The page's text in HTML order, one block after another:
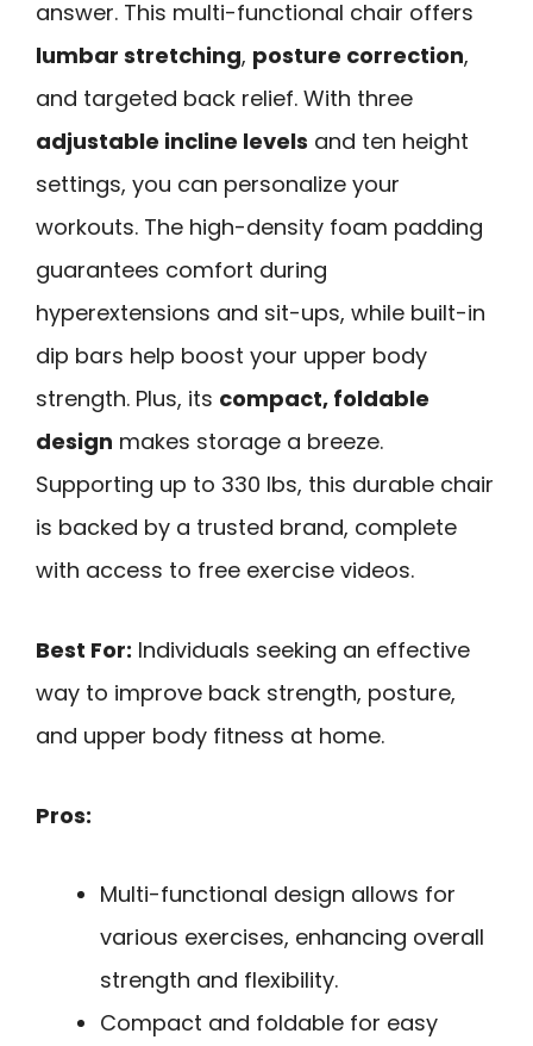
answer. This multi-functional chair offers
lumbar stretching, posture correction,
and targeted back relief. With three
adjustable incline levels and ten height
settings, you can personalize your
workouts. The high-density foam padding
guarantees comfort during
hyperextensions and sit-ups, while built-in
dip bars help boost your upper body
strength. Plus, its compact, foldable
design makes storage a breeze.
Supporting up to 330 lbs, this durable chair
is backed by a trusted brand, complete
with access to free exercise videos.
Best For: Individuals seeking an effective
way to improve back strength, posture,
and upper body fitness at home.
Pros:
Multi-functional design allows for
various exercises, enhancing overall
strength and flexibility.
Compact and foldable for easy